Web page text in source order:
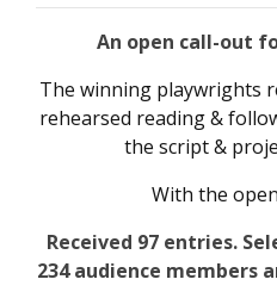
An open call-out
The winning playwrights
rehearsed reading &
the script &
With the
Received 97 entries.
234 audience members